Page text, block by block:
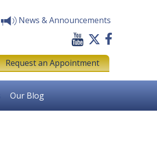
News & Announcements
Request an Appointment
Our Blog